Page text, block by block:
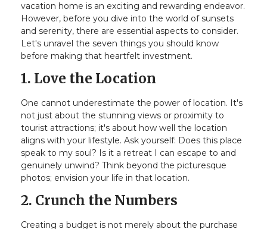
vacation home is an exciting and rewarding endeavor.
However, before you dive into the world of sunsets
and serenity, there are essential aspects to consider.
Let's unravel the seven things you should know
before making that heartfelt investment.
1. Love the Location
One cannot underestimate the power of location. It's
not just about the stunning views or proximity to
tourist attractions; it's about how well the location
aligns with your lifestyle. Ask yourself: Does this place
speak to my soul? Is it a retreat I can escape to and
genuinely unwind? Think beyond the picturesque
photos; envision your life in that location.
2. Crunch the Numbers
Creating a budget is not merely about the purchase